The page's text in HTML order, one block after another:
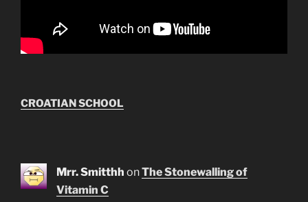
CROATIAN SCHOOL
Mrr. Smitthh onThe Stonewalling of
Vitamin C